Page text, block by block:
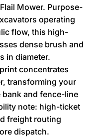
Mower. Purpose-
operating
flow, this high-
dense brush and
in diameter.
concentrates
transforming your
bank and fence-line
note: high-ticket
freight routing
dispatch.